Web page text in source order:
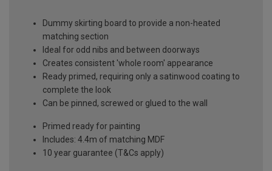
Dummy skirting board to provide a non-heated
matching section
Ideal for odd nibs and between doorways
Creates consistent 'whole room' appearance
Ready primed, requiring only a satinwood coating to
complete the look
Can be pinned, screwed or glued to the wall
Primed ready for painting
Includes: 4.4m of matching MDF
10 year guarantee (T&Cs apply)